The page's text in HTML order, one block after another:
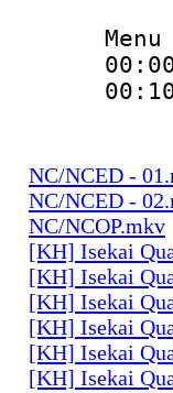
Menu
NC/NCED -
NC/NCED -
NC/NCOP.mkv
[KH] Isekai
[KH] Isekai
[KH] Isekai
[KH] Isekai
[KH] Isekai
[KH] Isekai